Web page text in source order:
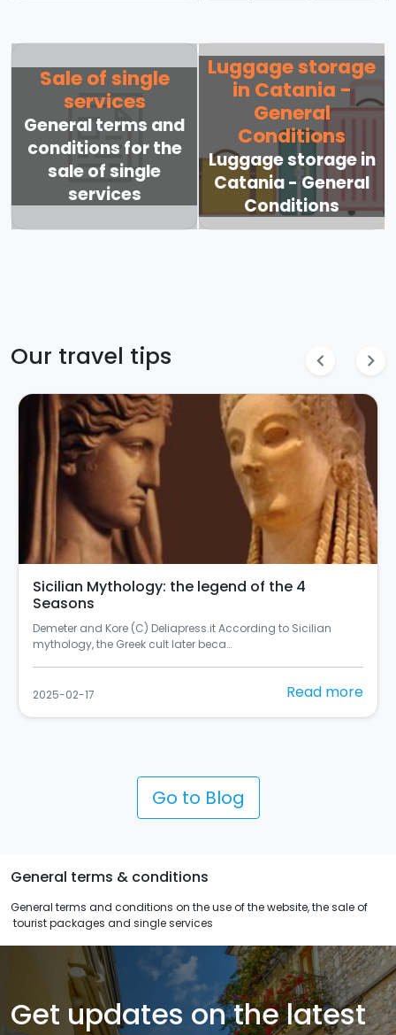
Sale of single
services
General terms and
conditions for the
sale of single
services
Luggage storage
in Catania -
General
Conditions
Luggage storage in
Catania - General
Conditions
Our travel tips chevron_left chevron_right
Sicilian Mythology: the legend of the 4
Seasons
Demeter and Kore (C) Deliapress.it According to Sicilian
mythology, the Greek cult later beca…
2025-02-17 Read more
Go to Blog
General terms & conditions
General terms and conditions on the use of the website, the sale of
tourist packages and single services
Get updates on the latest